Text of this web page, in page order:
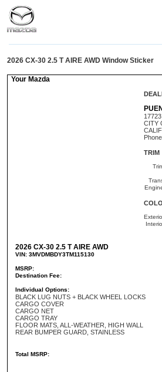
2026 CX-30 2.5 T AIRE AWD Window Sticker
Your Mazda
CITY
TRIM
2026 CX-30 2.5 T AIRE AWD
VIN: 3MVDMBDY3TM115130
MSRP:
Destination Fee:
Individual Options:
BLACK LUG NUTS + BLACK WHEEL LOCKS
CARGO COVER
CARGO NET
CARGO TRAY
FLOOR MATS, ALL-WEATHER, HIGH WALL
REAR BUMPER GUARD, STAINLESS
Total MSRP: